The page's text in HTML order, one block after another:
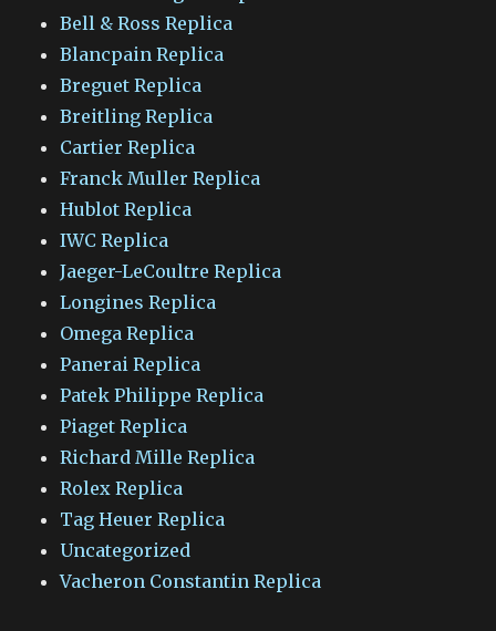
Bell & Ross Replica
Blancpain Replica
Breguet Replica
Breitling Replica
Cartier Replica
Franck Muller Replica
Hublot Replica
IWC Replica
Jaeger-LeCoultre Replica
Longines Replica
Omega Replica
Panerai Replica
Patek Philippe Replica
Piaget Replica
Richard Mille Replica
Rolex Replica
Tag Heuer Replica
Uncategorized
Vacheron Constantin Replica